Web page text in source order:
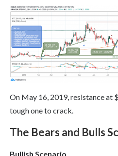
On May 16, 2019, resistance at
tough one to crack.
The Bears and Bulls
Bullish Scenario